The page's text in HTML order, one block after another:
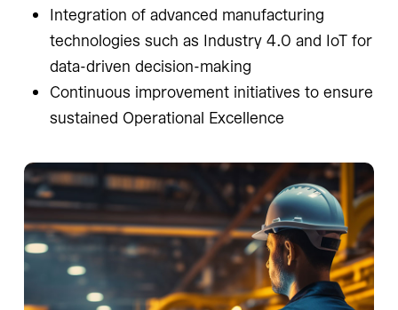
Integration of advanced manufacturing
technologies such as Industry 4.0 and IoT for
data-driven decision-making
Continuous improvement initiatives to ensure
sustained Operational Excellence